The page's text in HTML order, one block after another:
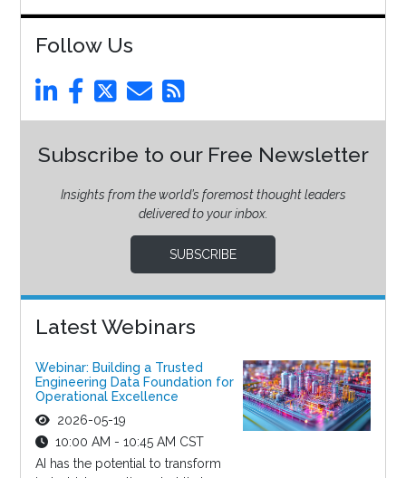
Follow Us
Subscribe to our Free Newsletter
Insights from the world’s foremost thought leaders
delivered to your inbox.
SUBSCRIBE
Latest Webinars
Webinar: Building a Trusted
Engineering Data Foundation for
Operational Excellence
2026-05-19
10:00 AM - 10:45 AM CST
AI has the potential to transform